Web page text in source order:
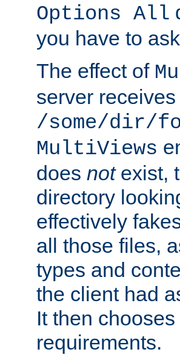
Options All
you have to
The effect of
server
/some/dir/
MultiViews
does notexist,
directory
effectively
all those files,
types and
the client had
It then
requirements.